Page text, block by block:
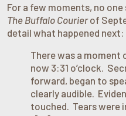
For a few moments, no
The Buffalo Courierof
detail what happened next:
There was a
now 3:31 o’clock.
forward, began to
clearly audible.
touched. Tears were